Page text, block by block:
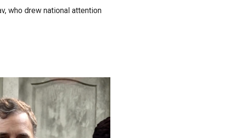
who drew national attention